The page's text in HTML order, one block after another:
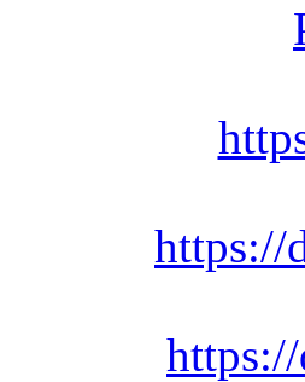
https://